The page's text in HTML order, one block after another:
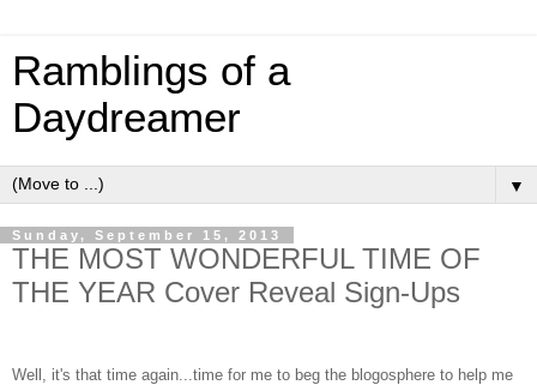
Ramblings of a
Daydreamer
▼
Sunday, September 15, 2013
THE MOST WONDERFUL TIME OF
THE YEAR Cover Reveal Sign-Ups
Well, it's that time again...time for me to beg the blogosphere to help me